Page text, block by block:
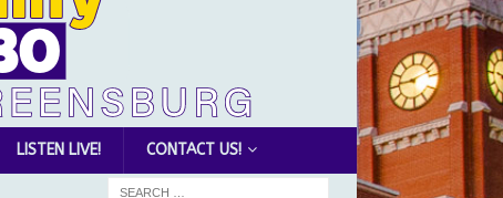
LISTEN LIVE! CONTACT US!